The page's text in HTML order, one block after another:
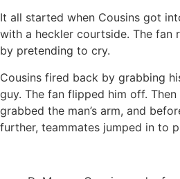
It all started when Cousins got
with a heckler courtside. The fan
by pretending to cry.
Cousins fired back by grabbing
guy. The fan flipped him off.
grabbed the man’s arm, and
further, teammates jumped in to